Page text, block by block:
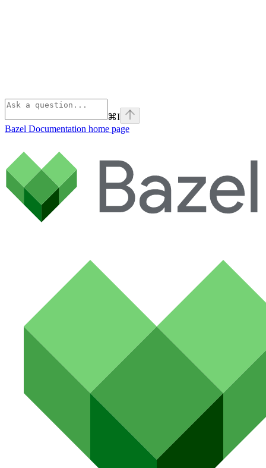
⌘I
Bazel Documentation home page